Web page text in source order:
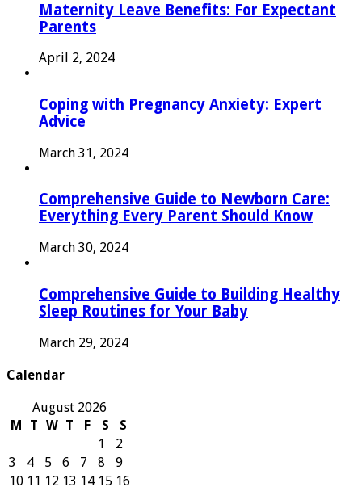
Maternity Leave Benefits: For Expectant
Parents
April 2, 2024
Coping with Pregnancy Anxiety: Expert
Advice
March 31, 2024
Comprehensive Guide to Newborn Care:
Everything Every Parent Should Know
March 30, 2024
Comprehensive Guide to Building Healthy
Sleep Routines for Your Baby
March 29, 2024
Calendar
August 2026
M
T W T F S
S
1
2
3
4 5 6 7 8
9
10 11 12 13 14 15 16